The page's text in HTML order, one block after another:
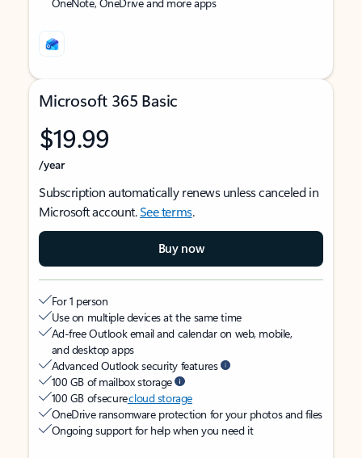
Microsoft 365 Basic
$19.99
/year
Subscription automatically renews unless canceled in
Microsoft account.See terms.
Buy now
For 1 person
Use on multiple devices at the same time
Ad-free Outlook email and calendar on web, mobile,
and desktop apps
Advanced Outlook security features
100 GB of mailbox storage
100 GB of securecloud storage
OneDrive ransomware protection for your photos and files
Ongoing support for help when you need it